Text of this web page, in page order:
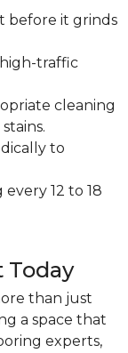
before it grinds
traffic
cleaning
to
12 to 18
Today
than just
a space that
experts,